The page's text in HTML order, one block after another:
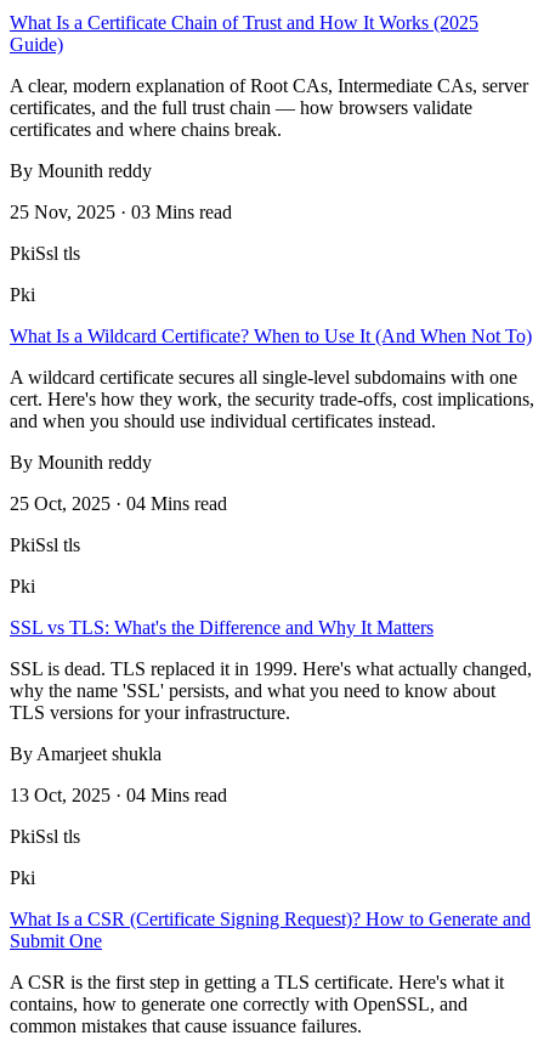
What Is a Certificate Chain of Trust and How It Works (2025
Guide)
A clear, modern explanation of Root CAs, Intermediate CAs, server
certificates, and the full trust chain — how browsers validate
certificates and where chains break.
By Mounith reddy
25 Nov, 2025 · 03 Mins read
PkiSsl tls
Pki
What Is a Wildcard Certificate? When to Use It (And When Not To)
A wildcard certificate secures all single-level subdomains with one
cert. Here's how they work, the security trade-offs, cost implications,
and when you should use individual certificates instead.
By Mounith reddy
25 Oct, 2025 · 04 Mins read
PkiSsl tls
Pki
SSL vs TLS: What's the Difference and Why It Matters
SSL is dead. TLS replaced it in 1999. Here's what actually changed,
why the name 'SSL' persists, and what you need to know about
TLS versions for your infrastructure.
By Amarjeet shukla
13 Oct, 2025 · 04 Mins read
PkiSsl tls
Pki
What Is a CSR (Certificate Signing Request)? How to Generate and
Submit One
A CSR is the first step in getting a TLS certificate. Here's what it
contains, how to generate one correctly with OpenSSL, and
common mistakes that cause issuance failures.